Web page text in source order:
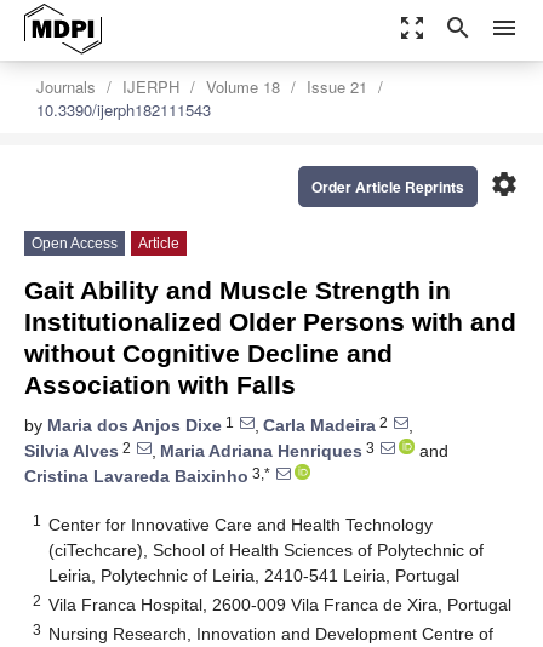
zoom_out_map search menu
Journals IJERPH Volume 18
Issue 21
10.3390/ijerph182111543
settings
Order Article Reprints
Open Access Article
Gait Ability and Muscle Strength in
Institutionalized Older Persons with and
without Cognitive Decline and
Association with Falls
by Maria dos Anjos Dixe 1 , Carla Madeira 2
,
Silvia Alves 2 , Maria Adriana Henriques 3
and
Cristina Lavareda Baixinho 3,*
1
Center for Innovative Care and Health Technology
(ciTechcare), School of Health Sciences of Polytechnic of
Leiria, Polytechnic of Leiria, 2410-541 Leiria, Portugal
2 Vila Franca Hospital, 2600-009 Vila Franca de Xira, Portugal
3 Nursing Research, Innovation and Development Centre of